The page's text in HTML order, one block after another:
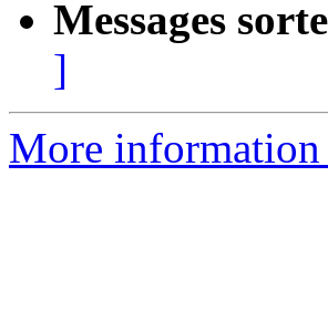
Messages
]
More